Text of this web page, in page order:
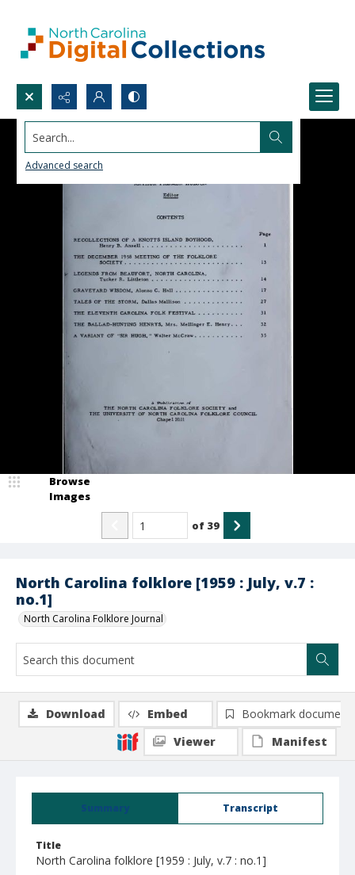
Search...
Advanced search
North Carolina folklore [1959 : July, v.7 :
no.1]
North Carolina Folklore Journal
Browse
Images
of 39
Summary Transcript
Title
North Carolina folklore [1959 : July, v.7 : no.1]
Download Embed
Bookmark document
Viewer
Manifest